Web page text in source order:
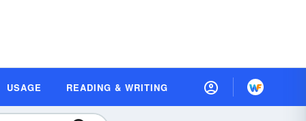
USAGE READING & WRITING